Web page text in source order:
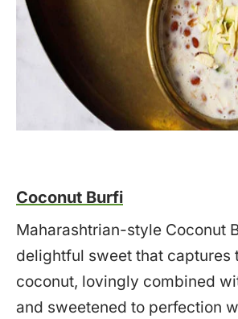
Coconut Burfi
Maharashtrian-style Coconut
delightful sweet that captures
coconut, lovingly combined
and sweetened to perfection